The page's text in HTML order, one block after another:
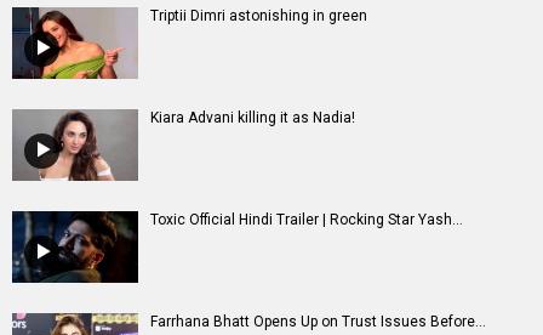
Triptii Dimri astonishing in green
Kiara Advani killing it as Nadia!
Toxic Official Hindi Trailer | Rocking Star Yash...
Farrhana Bhatt Opens Up on Trust Issues Before...